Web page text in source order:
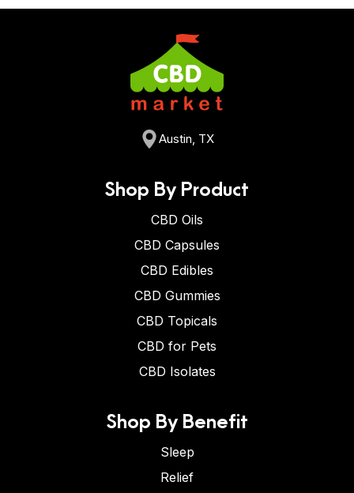
Austin, TX
Shop By Product
CBD Oils
CBD Capsules
CBD Edibles
CBD Gummies
CBD Topicals
CBD for Pets
CBD Isolates
Shop By Benefit
Sleep
Relief